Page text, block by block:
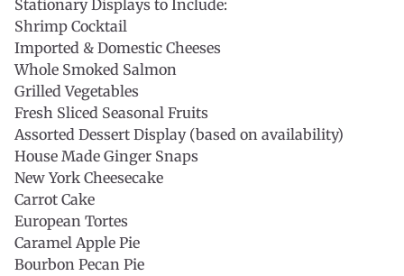
Stationary Displays to Include:
Shrimp Cocktail
Imported & Domestic Cheeses
Whole Smoked Salmon
Grilled Vegetables
Fresh Sliced Seasonal Fruits
Assorted Dessert Display (based on availability)
House Made Ginger Snaps
New York Cheesecake
Carrot Cake
European Tortes
Caramel Apple Pie
Bourbon Pecan Pie